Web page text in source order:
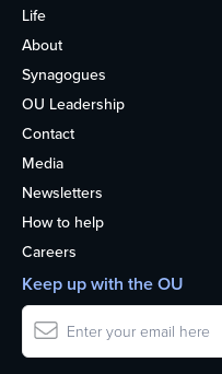
Life
About
Synagogues
OU Leadership
Contact
Media
Newsletters
How to help
Careers
Keep up with the OU